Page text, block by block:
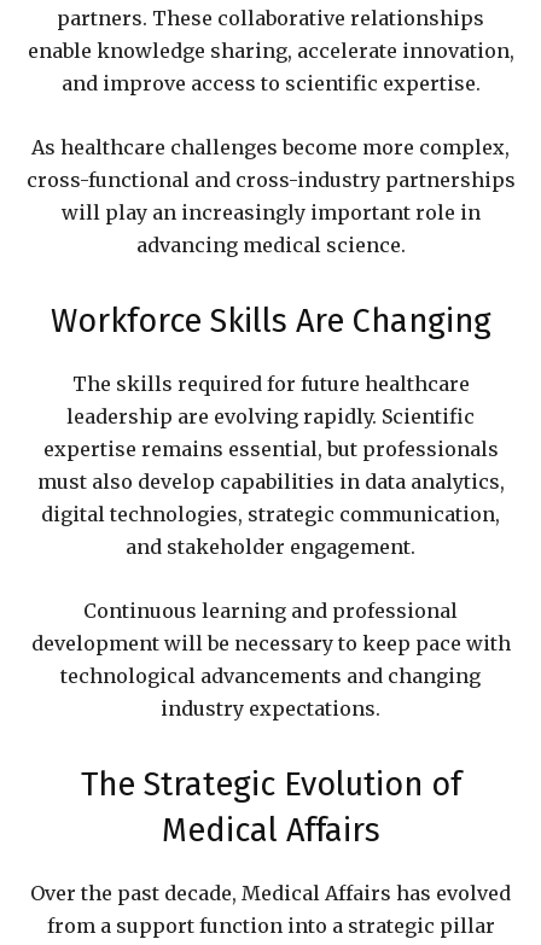
partners. These collaborative relationships
enable knowledge sharing, accelerate innovation,
and improve access to scientific expertise.
As healthcare challenges become more complex,
cross-functional and cross-industry partnerships
will play an increasingly important role in
advancing medical science.
Workforce Skills Are Changing
The skills required for future healthcare
leadership are evolving rapidly. Scientific
expertise remains essential, but professionals
must also develop capabilities in data analytics,
digital technologies, strategic communication,
and stakeholder engagement.
Continuous learning and professional
development will be necessary to keep pace with
technological advancements and changing
industry expectations.
The Strategic Evolution of
Medical Affairs
Over the past decade, Medical Affairs has evolved
from a support function into a strategic pillar